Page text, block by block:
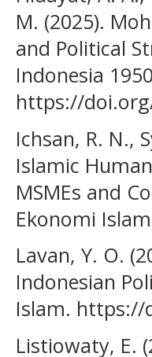
M. (2025).
and Political
Indonesia
https://
Ichsan, R. N.,
Islamic
MSMEs and
Ekonomi
Lavan, Y. O.
Indonesian
Islam. https://
Listiowaty, E.